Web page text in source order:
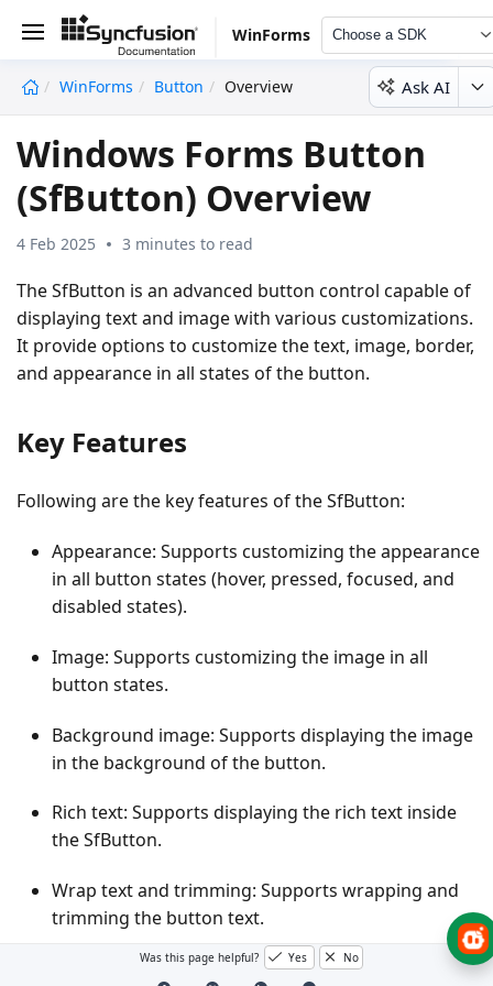
WinForms Choose a SDK
WinForms Button Overview Ask AI
Windows Forms Button
(SfButton) Overview
4 Feb 2025 3 minutes to read
The SfButton is an advanced button control capable of
displaying text and image with various customizations.
It provide options to customize the text, image, border,
and appearance in all states of the button.
Key Features
Following are the key features of the SfButton:
Appearance: Supports customizing the appearance
in all button states (hover, pressed, focused, and
disabled states).
Image: Supports customizing the image in all
button states.
Background image: Supports displaying the image
in the background of the button.
Rich text: Supports displaying the rich text inside
the SfButton.
Wrap text and trimming: Supports wrapping and
trimming the button text.
AutoSize: Supports adjusting the size of the button
Was this page helpful? Yes No
undefined